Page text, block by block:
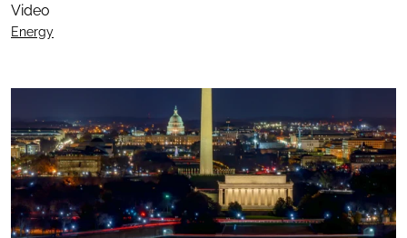
Video
Energy